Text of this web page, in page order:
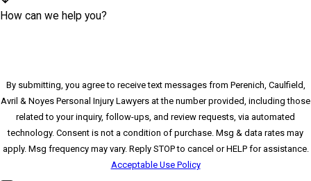
How can we help you?
By submitting, you agree to receive text messages from Perenich, Caulfield,
Avril & Noyes Personal Injury Lawyers at the number provided, including those
related to your inquiry, follow-ups, and review requests, via automated
technology. Consent is not a condition of purchase. Msg & data rates may
apply. Msg frequency may vary. Reply STOP to cancel or HELP for assistance.
Acceptable Use Policy